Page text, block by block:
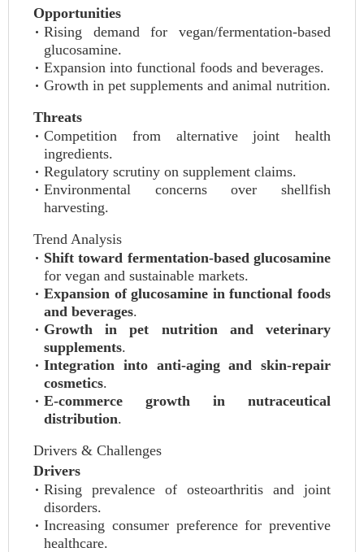
Opportunities
Rising demand for vegan/fermentation-based
glucosamine.
Expansion into functional foods and beverages.
Growth in pet supplements and animal nutrition.
Threats
Competition from alternative joint health
ingredients.
Regulatory scrutiny on supplement claims.
Environmental concerns over shellfish
harvesting.
Trend Analysis
Shift toward fermentation-based glucosamine
for vegan and sustainable markets.
Expansion of glucosamine in functional foods
and beverages.
Growth in pet nutrition and veterinary
supplements.
Integration into anti-aging and skin-repair
cosmetics.
E-commerce growth in nutraceutical
distribution.
Drivers & Challenges
Drivers
Rising prevalence of osteoarthritis and joint
disorders.
Increasing consumer preference for preventive
healthcare.